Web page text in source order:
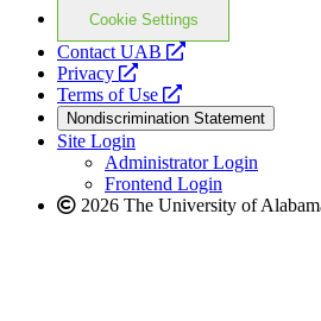
Cookie Settings
Contact UAB
opens
website
Privacy
opens
a
new
website
Terms of Use
opens
a
new
website
Nondiscrimination Statement
Site Login
Administrator Login
Frontend Login
2026 The University of